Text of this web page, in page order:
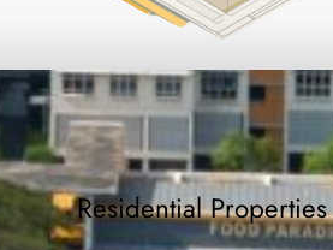
Residential Properties